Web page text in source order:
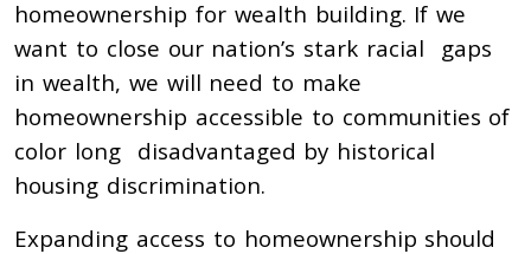
homeownership for wealth building. If we
want to close our nation’s stark racial gaps
in wealth, we will need to make
homeownership accessible to communities of
color long disadvantaged by historical
housing discrimination.
Expanding access to homeownership should